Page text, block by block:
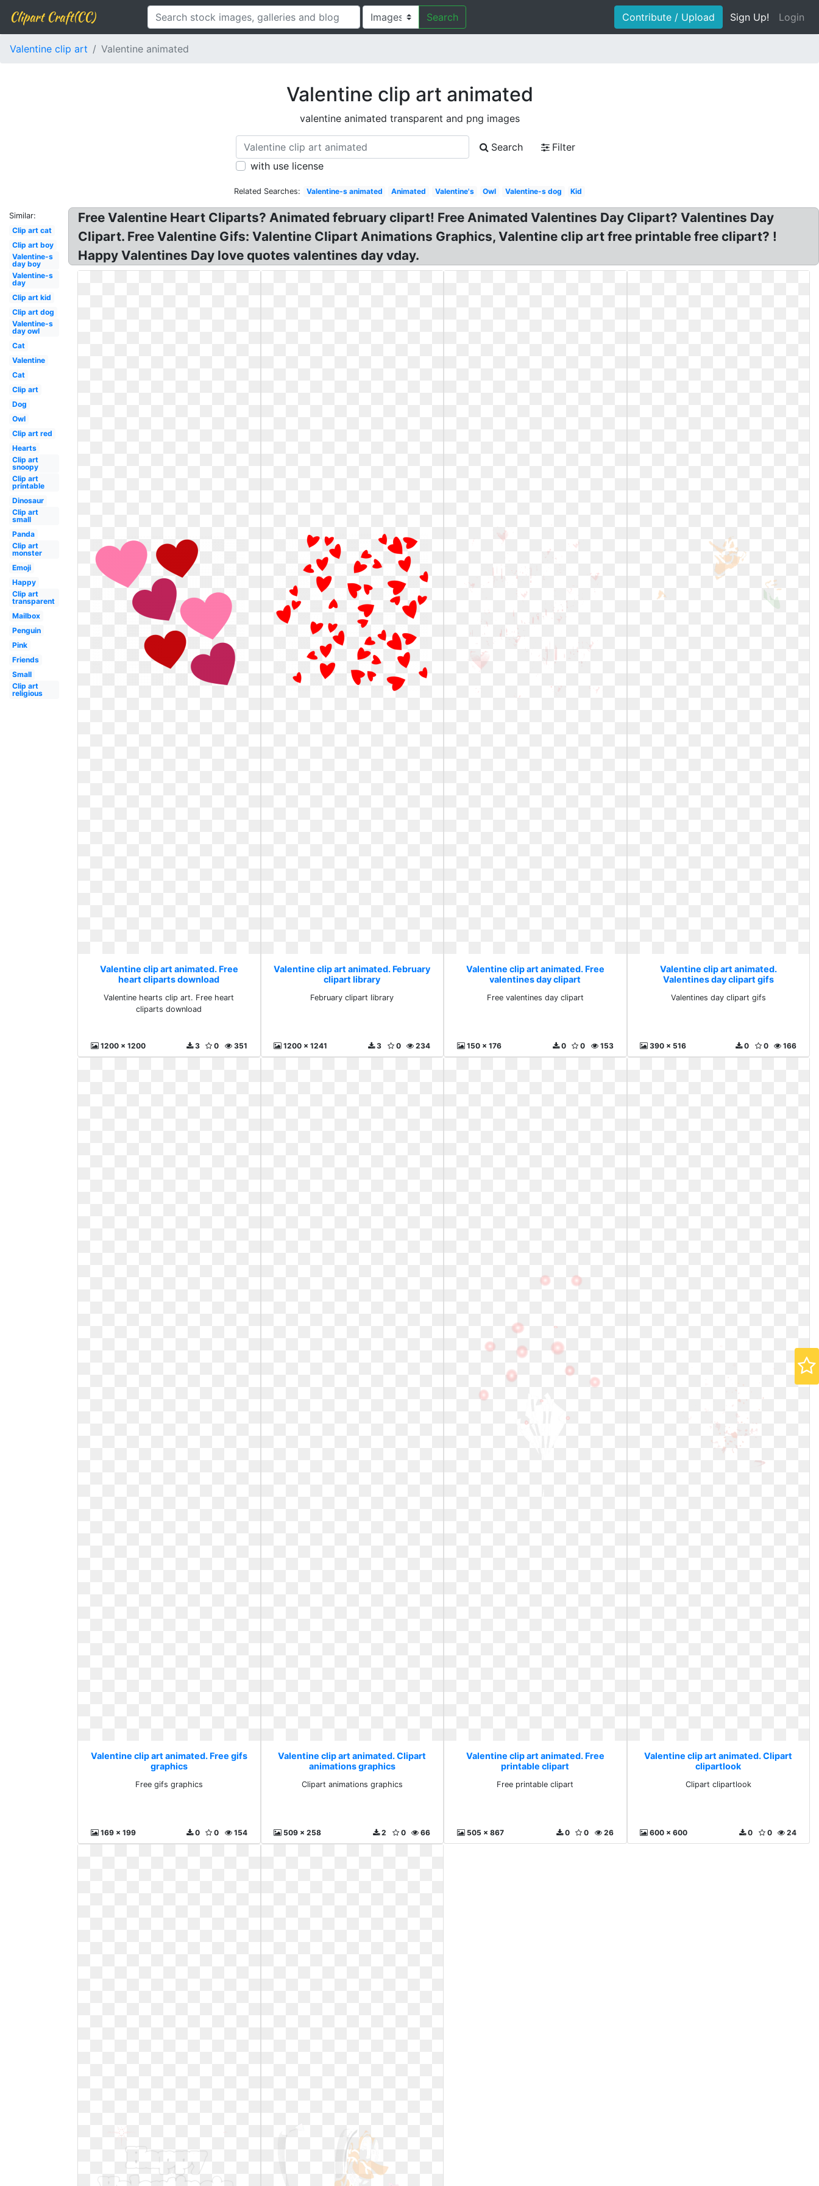
Clipart Craft(CC) Search Contribute / Upload Sign Up! Login
Valentine clip art Valentine animated
Valentine clip art animated
valentine animated transparent and png images
Search
Filter
with use license
Related Searches: Valentine-s animated Animated Valentine's Owl Valentine-s dog Kid
Similar:
Clip art cat
Clip art boy
Valentine-s
day boy
Valentine-s
day
Clip art kid
Clip art dog
Valentine-s
day owl
Cat
Valentine
Cat
Clip art
Dog
Owl
Clip art red
Hearts
Clip art
snoopy
Clip art
printable
Dinosaur
Clip art
small
Panda
Clip art
monster
Emoji
Happy
Clip art
transparent
Mailbox
Penguin
Pink
Friends
Small
Clip art
religious
Free Valentine Heart Cliparts? Animated february clipart! Free Animated Valentines Day Clipart? Valentines Day
Clipart. Free Valentine Gifs: Valentine Clipart Animations Graphics, Valentine clip art free printable free clipart? !
Happy Valentines Day love quotes valentines day vday.
Valentine clip art animated. Free
heart cliparts download
Valentine hearts clip art. Free heart
cliparts download
1200 x 1200 351
0
3
Valentine clip art animated. February
clipart library
February clipart library
1200 x 1241 234
0
3
Valentine clip art animated. Free
valentines day clipart
Free valentines day clipart
150 x 176 153
0
0
Valentine clip art animated.
Valentines day clipart gifs
Valentines day clipart gifs
390 x 516 166
0
0
Valentine clip art animated. Free gifs
graphics
Free gifs graphics
169 x 199 154
0
0
Valentine clip art animated. Clipart
animations graphics
Clipart animations graphics
509 x 258 66
0
2
Valentine clip art animated. Free
printable clipart
Free printable clipart
505 x 867 26
0
0
Valentine clip art animated. Clipart
clipartlook
Clipart clipartlook
600 x 600 24
0
0